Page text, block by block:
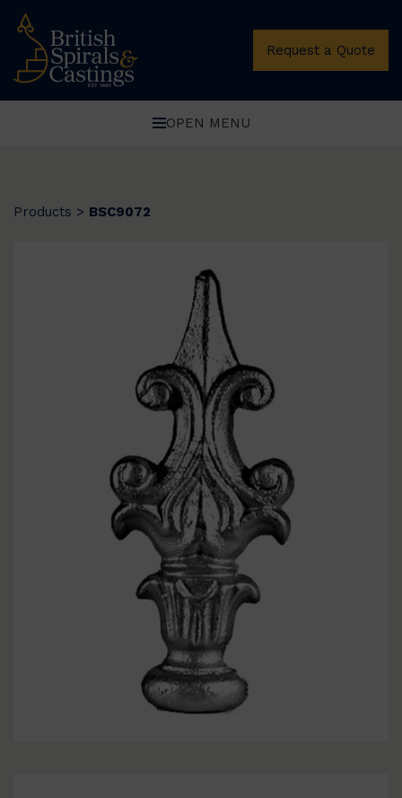
Request a Quote
OPEN MENU
Products > BSC9072